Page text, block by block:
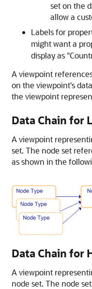
set on the
allow a
Labels for
might want a
display as
A viewpoint
on the viewpoint's
the viewpoint
Data Chain for
A viewpoint
set. The node set
as shown in the
Data Chain for
A viewpoint
node set. The node